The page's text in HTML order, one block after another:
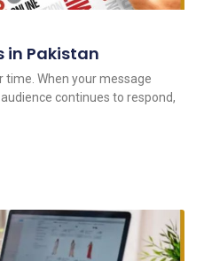
in Pakistan
When your message
continues to respond,